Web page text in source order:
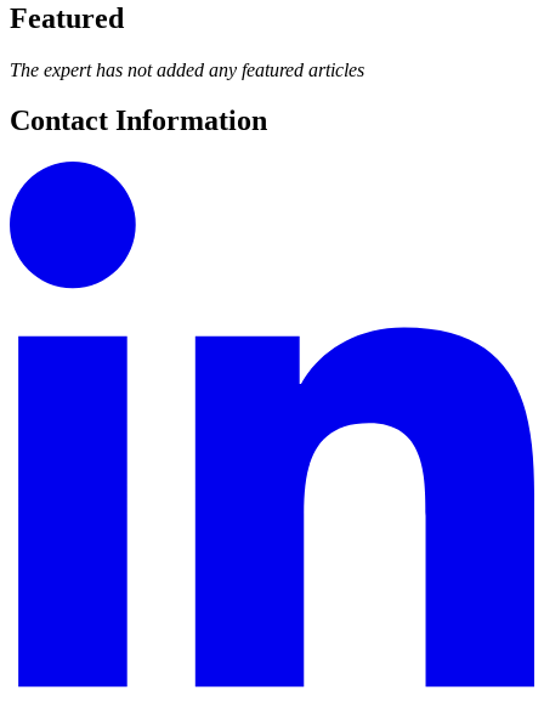
Featured
The expert has not added any featured articles
Contact Information